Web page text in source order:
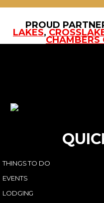
PROUD
LAKES,
CHAMBERS
THINGS TO DO
EVENTS
LODGING